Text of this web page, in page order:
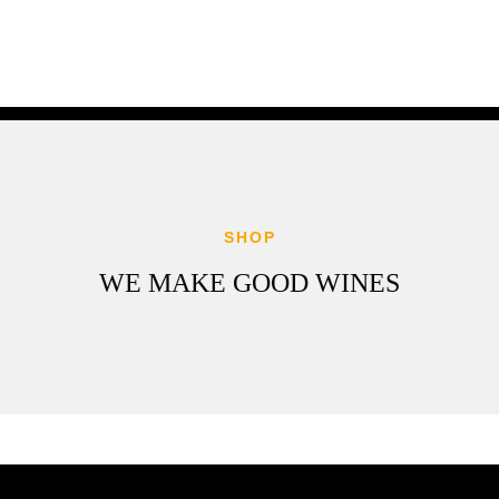
SHOP
WE MAKE GOOD WINES